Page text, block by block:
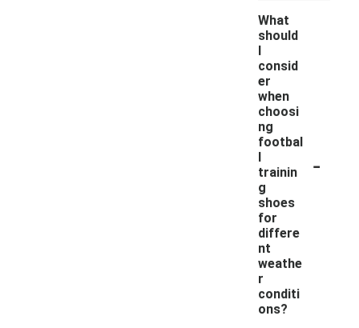
What
should
I
consid
er
when
choosi
ng
footbal
l
trainin
g
shoes
for
differe
nt
weathe
r
conditi
ons?
-